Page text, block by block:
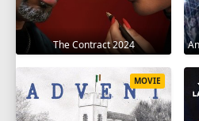
The Contract 2024
MOVIE